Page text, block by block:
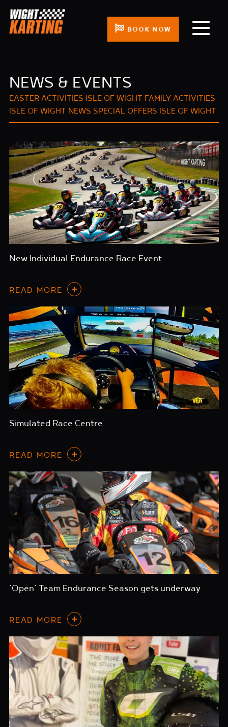
BOOK NOW
NEWS & EVENTS
EASTER ACTIVITIES ISLE OF WIGHT FAMILY ACTIVITIES
ISLE OF WIGHT NEWS SPECIAL OFFERS ISLE OF WIGHT
New Individual Endurance Race Event
READ MORE
Simulated Race Centre
READ MORE
‘Open’ Team Endurance Season gets underway
READ MORE